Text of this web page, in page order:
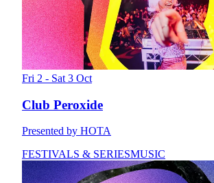
Fri 2 - Sat 3 Oct
Club Peroxide
Presented by HOTA
FESTIVALS & SERIESMUSIC